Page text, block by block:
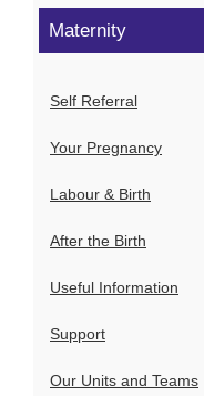
Maternity
Self Referral
Your Pregnancy
Labour & Birth
After the Birth
Useful Information
Support
Our Units and Teams